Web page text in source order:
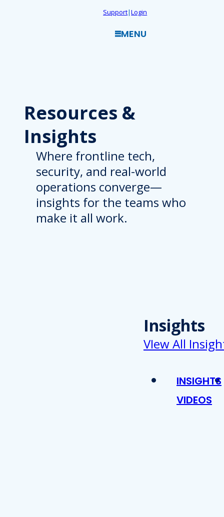
Support|Login
MENU
Resources &
Insights
Where frontline tech,
security, and real-world
operations converge—
insights for the teams who
make it all work.
Insights
VIew All
INSIGHTS
VIDEOS